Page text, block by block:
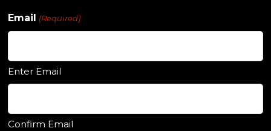
Email (Required)
Enter Email
Confirm Email